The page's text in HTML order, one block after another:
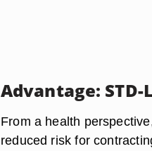
Advantage: STD-
From a health
reduced risk for